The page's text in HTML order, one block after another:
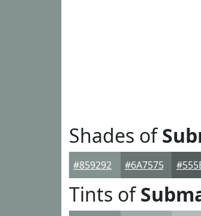
Shades of
#859292 #6A7575
Tints of